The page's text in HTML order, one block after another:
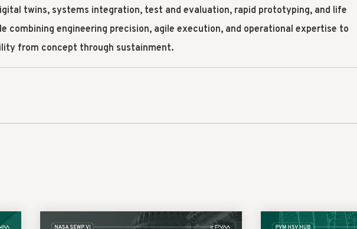
twins, systems integration, test and evaluation, rapid prototyping, and life
combining engineering precision, agile execution, and operational expertise to
from concept through sustainment.